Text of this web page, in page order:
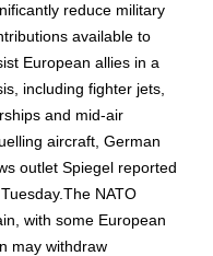
reduce military
available to
European allies in a
including fighter jets,
and mid-air
aircraft, German
outlet Spiegel reported
NATO
with some European
may withdraw